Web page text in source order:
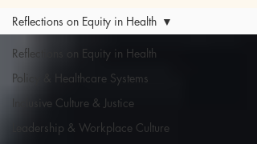
Reflections on Equity in Health
Policy & Healthcare Systems
Inclusive Culture & Justice
Leadership & Workplace Culture
Reflections on Equity in Health